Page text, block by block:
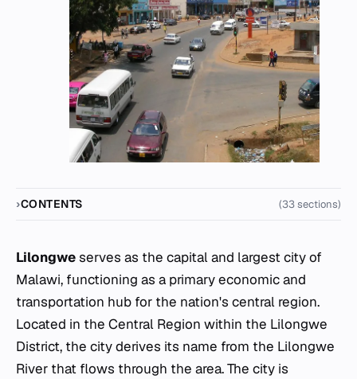
CONTENTS (33 sections)
Lilongweserves as the capital and largest city of
Malawi, functioning as a primary economic and
transportation hub for the nation's central region.
Located in the Central Region within the Lilongwe
District, the city derives its name from the Lilongwe
River that flows through the area. The city is